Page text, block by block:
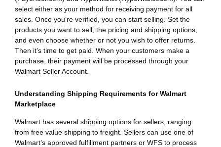
select either as your method for receiving payment for all
sales. Once you’re verified, you can start selling. Set the
products you want to sell, the pricing and shipping options,
and even choose whether or not you wish to offer returns.
Then it’s time to get paid. When your customers make a
purchase, their payment will be processed through your
Walmart Seller Account.
Understanding Shipping Requirements for Walmart
Marketplace
Walmart has several shipping options for sellers, ranging
from free value shipping to freight. Sellers can use one of
Walmart’s approved fulfillment partners or WFS to process